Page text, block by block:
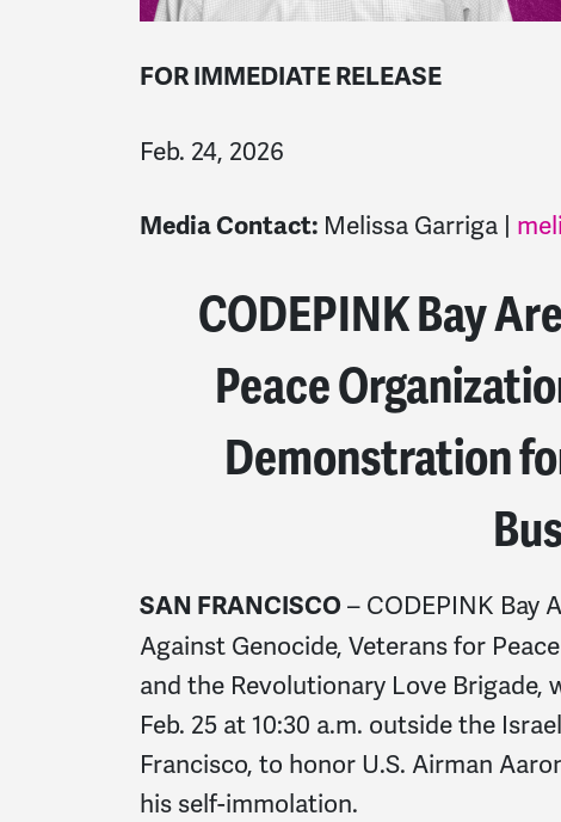
FOR IMMEDIATE RELEASE
Feb. 24, 2026
Media Contact: Melissa Garriga |
CODEPINK Bay
Peace
Demonstration
SAN FRANCISCO– CODEPINK Bay
Against Genocide, Veterans for
and the Revolutionary Love
Feb. 25 at 10:30 a.m. outside the
Francisco, to honor U.S. Airman
his self-immolation.